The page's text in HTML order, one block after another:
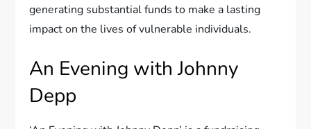
generating substantial funds to make a lasting
impact on the lives of vulnerable individuals.
An Evening with Johnny
Depp